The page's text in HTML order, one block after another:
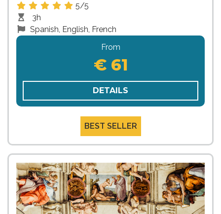
5/5
3h
Spanish, English, French
From
€ 61
DETAILS
BEST SELLER